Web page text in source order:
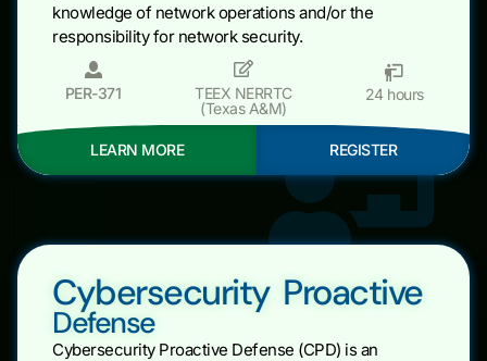
knowledge of network operations and/or the
responsibility for network security.
PER-371
TEEX NERRTC
(Texas A&M)
24 hours
LEARN MORE REGISTER
Cybersecurity Proactive
Defense
Cybersecurity Proactive Defense (CPD) is an